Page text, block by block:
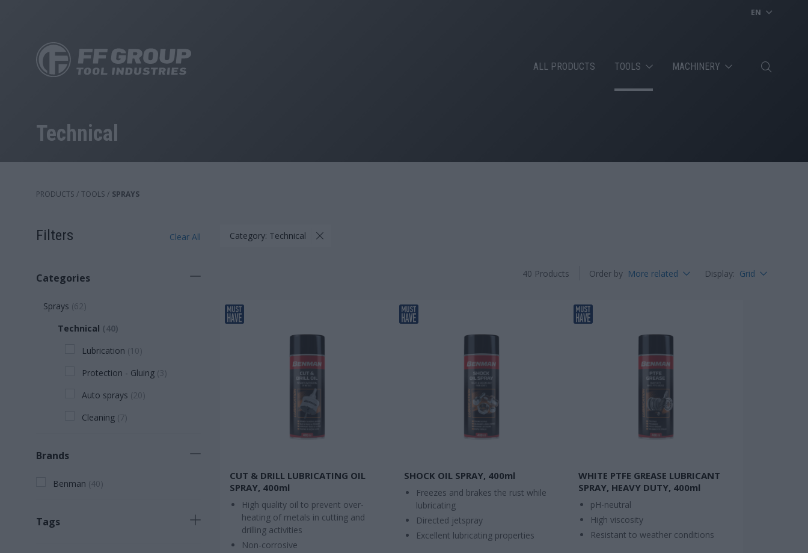
EN
ALL PRODUCTS TOOLS MACHINERY
Technical
PRODUCTS / TOOLS / SPRAYS
Filters Clear All
Categories
Sprays (62)
Technical (40)
Lubrication ( 10)
Protection - Gluing (3)
Auto sprays (20)
Cleaning (7)
Brands
Benman (40)
Tags
Category: Technical
40 Products Order by More related Display: Grid
CUT & DRILL LUBRICATING OIL
SPRAY, 400ml
High quality oil to prevent over-
heating of metals in cutting and
drilling activities
Non-corrosive
SHOCK OIL SPRAY, 400ml
Freezes and brakes the rust while
lubricating
Directed jetspray
Excellent lubricating properties
WHITE PTFE GREASE LUBRICANT
SPRAY, HEAVY DUTY, 400ml
pH-neutral
High viscosity
Resistant to weather conditions